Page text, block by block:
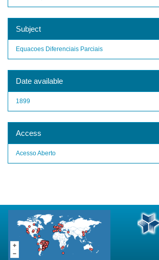
Subject
Equacoes Diferenciais Parciais
Date available
1899
Access
Acesso Aberto